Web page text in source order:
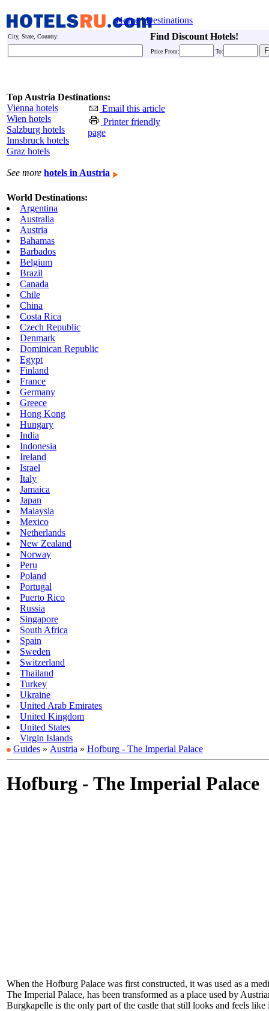
City, State, Country: Find Discount Hotels!
Price From: To:
Top Austria Destinations:
Vienna hotels
Wien hotels
Salzburg hotels
Innsbruck hotels
Graz hotels
See more hotels in Austria
World Destinations:
Argentina
Australia
Austria
Bahamas
Barbados
Belgium
Brazil
Canada
Chile
China
Costa Rica
Czech Republic
Denmark
Dominican Republic
Egypt
Finland
France
Germany
Greece
Hong Kong
Hungary
India
Indonesia
Ireland
Israel
Italy
Jamaica
Japan
Malaysia
Mexico
Netherlands
New Zealand
Norway
Peru
Poland
Portugal
Puerto Rico
Russia
Singapore
South Africa
Spain
Sweden
Switzerland
Thailand
Turkey
Ukraine
United Arab Emirates
United Kingdom
United States
Virgin Islands
Guides » Austria » Hofburg - The Imperial Palace
Hofburg - The Imperial Palace
When the Hofburg Palace was first constructed, it was used as a
The Imperial Palace, has been transformed as a place used by
Burgkapelle is the only part of the castle that still looks and feels like
Email this article
Printer friendly
page
Home|Destinations